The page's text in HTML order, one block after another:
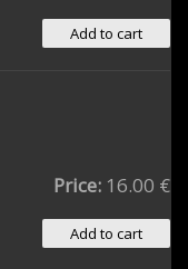
Price: 16.00 €